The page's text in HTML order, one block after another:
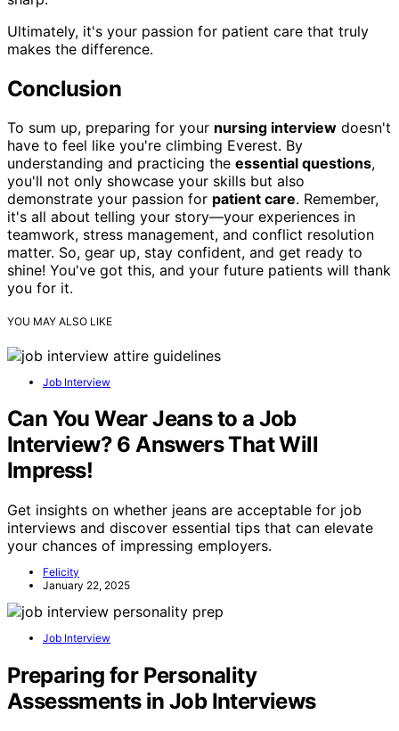
Ultimately, it's your passion for patient care that truly
makes the difference.
Conclusion
To sum up, preparing for your nursing interview doesn't
have to feel like you're climbing Everest. By
understanding and practicing the essential questions,
you'll not only showcase your skills but also
demonstrate your passion for patient care. Remember,
it's all about telling your story—your experiences in
teamwork, stress management, and conflict resolution
matter. So, gear up, stay confident, and get ready to
shine! You've got this, and your future patients will thank
you for it.
YOU MAY ALSO LIKE
Job Interview
Can You Wear Jeans to a Job
Interview? 6 Answers That Will
Impress!
Get insights on whether jeans are acceptable for job
interviews and discover essential tips that can elevate
your chances of impressing employers.
Felicity
January 22, 2025
Job Interview
Preparing for Personality
Assessments in Job Interviews